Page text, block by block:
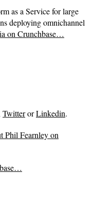
as a Service for large
deploying omnichannel
on Crunchbase…
TwitterorLinkedin.
Phil Fearnley on